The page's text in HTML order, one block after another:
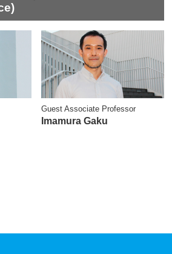
Guest Associate Professor
Imamura Gaku